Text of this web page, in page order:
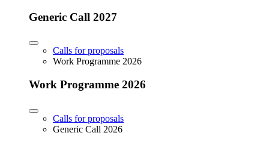
Generic Call 2027
Calls for proposals
Work Programme 2026
Work Programme 2026
Calls for proposals
Generic Call 2026